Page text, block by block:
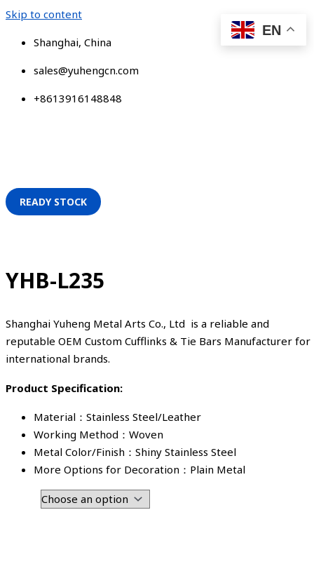
Skip to content
Shanghai, China
sales@yuhengcn.com
+8613916148848
READY STOCK
YHB-L235
Shanghai Yuheng Metal Arts Co., Ltd is a reliable and
reputable OEM Custom Cufflinks & Tie Bars Manufacturer for
international brands.
Product Specification:
Material：Stainless Steel/Leather
Working Method：Woven
Metal Color/Finish：Shiny Stainless Steel
More Options for Decoration：Plain Metal
EN